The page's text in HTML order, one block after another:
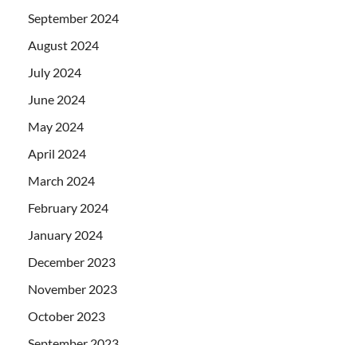
September 2024
August 2024
July 2024
June 2024
May 2024
April 2024
March 2024
February 2024
January 2024
December 2023
November 2023
October 2023